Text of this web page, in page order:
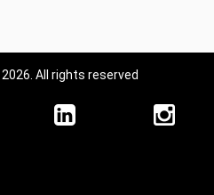
All rights reserved